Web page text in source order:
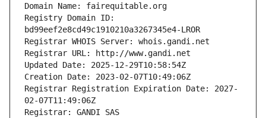
Domain Name: fairequitable.org
Registry Domain ID:
bd99eef2e8cd49c1910210a3267345e4-LROR
Registrar WHOIS Server: whois.gandi.net
Registrar URL: http://www.gandi.net
Updated Date: 2025-12-29T10:58:54Z
Creation Date: 2023-02-07T10:49:06Z
Registrar Registration Expiration Date: 2027-
02-07T11:49:06Z
Registrar: GANDI SAS